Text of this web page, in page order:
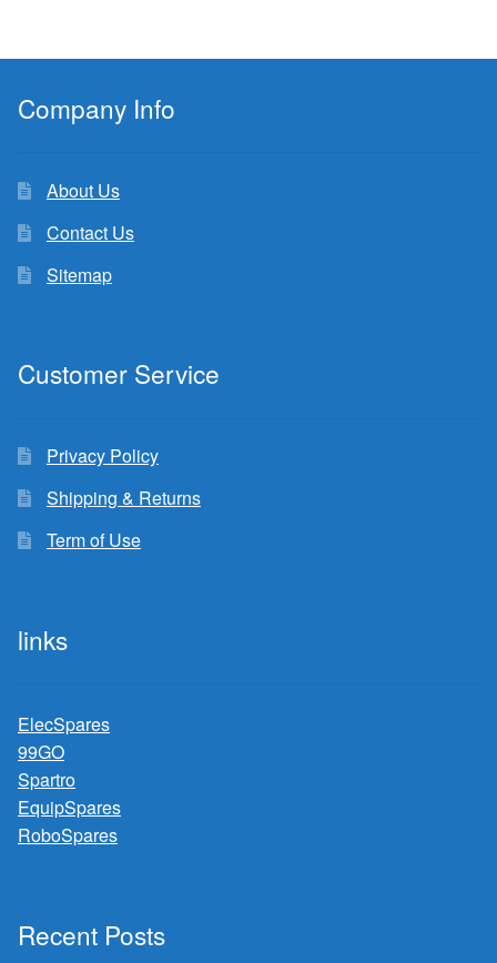
Company Info
About Us
Contact Us
Sitemap
Customer Service
Privacy Policy
Shipping & Returns
Term of Use
links
ElecSpares
99GO
Spartro
EquipSpares
RoboSpares
Recent Posts